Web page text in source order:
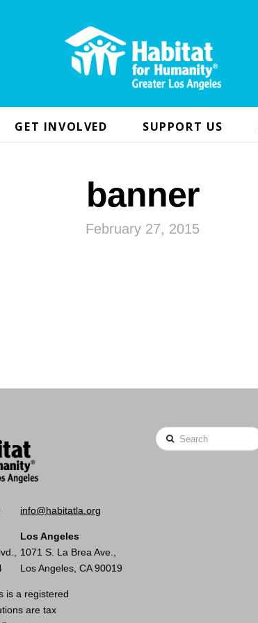
GET INVOLVED SUPPORT US
banner
February 27, 2015
info@habitatla.org
Los Angeles
1071 S. La Brea Ave.,
Los Angeles, CA 90019
is a registered
are tax
Search